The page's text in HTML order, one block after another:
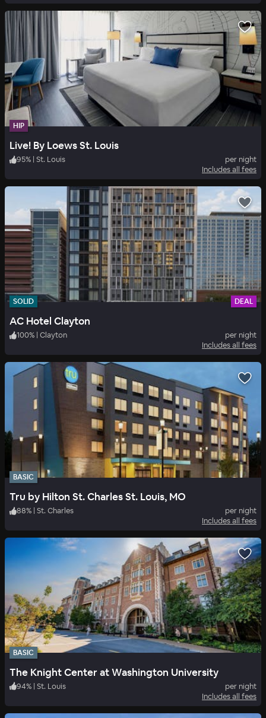
HIP
Live! By Loews St. Louis
95% | St. Louis
per night
Includes all fees
SOLID DEAL
AC Hotel Clayton
100% | Clayton
per night
Includes all fees
BASIC
Tru by Hilton St. Charles St. Louis, MO
88% | St. Charles
per night
Includes all fees
BASIC
The Knight Center at Washington University
94% | St. Louis
per night
Includes all fees